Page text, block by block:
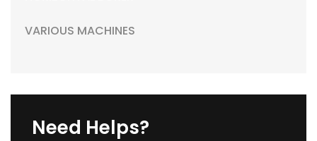
VARIOUS MACHINES
Need Helps?